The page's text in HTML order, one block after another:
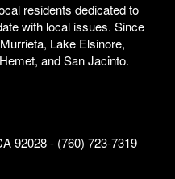
residents dedicated to
with local issues. Since
Lake Elsinore,
and San Jacinto.
92028 - (760) 723-7319